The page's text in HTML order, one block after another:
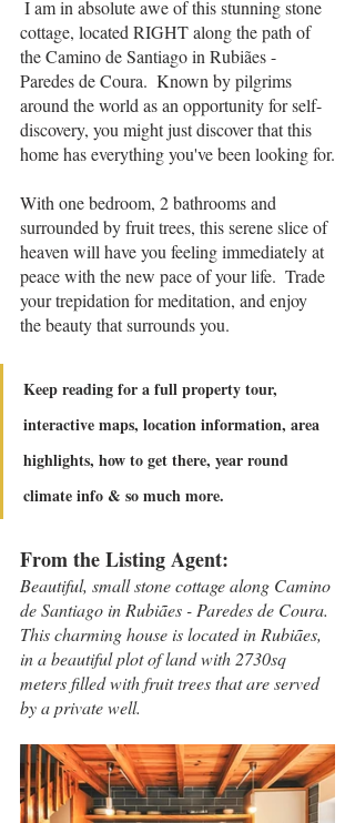
cottage, located RIGHT along the path of
the Camino de Santiago in Rubiães -
Paredes de Coura.  Known by pilgrims
around the world as an opportunity for self-
discovery, you might just discover that this
home has everything you've been looking for.
With one bedroom, 2 bathrooms and
surrounded by fruit trees, this serene slice of
heaven will have you feeling immediately at
peace with the new pace of your life.  Trade
your trepidation for meditation, and enjoy
the beauty that surrounds you.
Keep reading for a full property tour,
interactive maps, location information, area
highlights, how to get there, year round
climate info & so much more.
From the Listing Agent:
Beautiful, small stone cottage along Camino
de Santiago in Rubiães - Paredes de Coura.
This charming house is located in Rubiães,
in a beautiful plot of land with 2730sq
meters filled with fruit trees that are served
by a private well.